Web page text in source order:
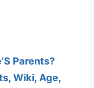
Parents?
Wiki, Age,